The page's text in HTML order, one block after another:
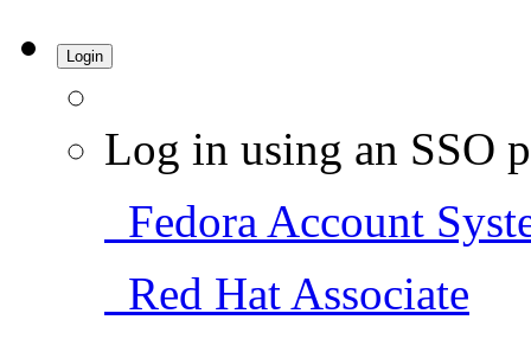
Login
Log in using an SSO
Fedora Account
Red Hat Associate